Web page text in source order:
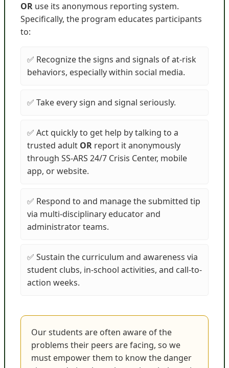
OR use its anonymous reporting system.
Specifically, the program educates participants
to:
✅ Recognize the signs and signals of at-risk
behaviors, especially within social media.
✅ Take every sign and signal seriously.
✅ Act quickly to get help by talking to a
trusted adult OR report it anonymously
through SS-ARS 24/7 Crisis Center, mobile
app, or website.
✅ Respond to and manage the submitted tip
via multi-disciplinary educator and
administrator teams.
✅ Sustain the curriculum and awareness via
student clubs, in-school activities, and call-to-
action weeks.
Our students are often aware of the
problems their peers are facing, so we
must empower them to know the danger